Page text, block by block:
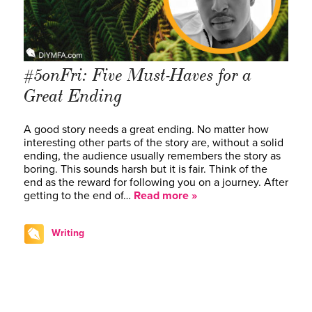
#5onFri: Five Must-Haves for a
Great Ending
A good story needs a great ending. No matter how
interesting other parts of the story are, without a solid
ending, the audience usually remembers the story as
boring. This sounds harsh but it is fair. Think of the
end as the reward for following you on a journey. After
getting to the end of… Read more »
Writing